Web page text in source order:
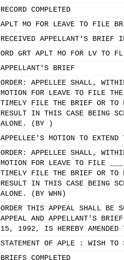
RECORD COMPLETED
APLT MO FOR LEAVE TO FILE
RECEIVED APPELLANT'S BRIEF
ORD GRT APLT MO FOR LV TO
APPELLANT'S BRIEF
ORDER: APPELLEE SHALL,
MOTION FOR LEAVE TO FILE
TIMELY FILE THE BRIEF OR TO
RESULT IN THIS CASE BEING
ALONE. (BY )
APPELLEE'S MOTION TO
ORDER: APPELLEE SHALL,
MOTION FOR LEAVE TO FILE
TIMELY FILE THE BRIEF OR TO
RESULT IN THIS CASE BEING
ALONE. (BY WHN)
ORDER THIS APPEAL SHALL BE
APPEAL AND APPELLANT'S
15, 1992, IS HEREBY AMENDED
STATEMENT OF APLE : WISH TO
BRIEFS COMPLETED